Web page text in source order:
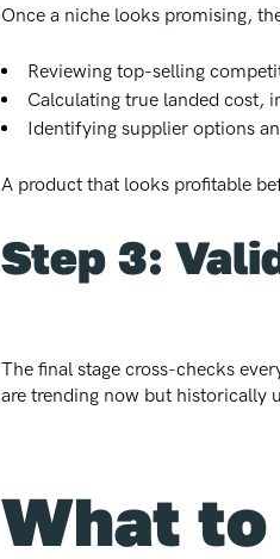
Once a niche looks promising,
Reviewing top-selling
Calculating true landed cost,
Identifying supplier options
A product that looks profitable
Step 3:
The final stage cross-checks
are trending now but historically
What to